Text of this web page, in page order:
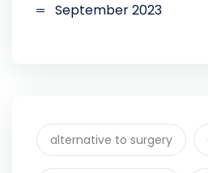
September 2023
alternative to surgery